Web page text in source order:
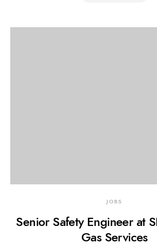
JOBS
Senior Safety Engineer at
Gas Services